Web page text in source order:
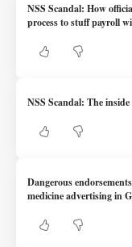
NSS Scandal: How
process to stuff payroll
NSS Scandal: The
Dangerous
medicine advertising in